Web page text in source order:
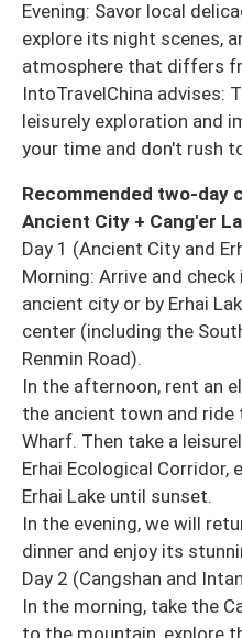
Evening: Savor local
explore its night scenes,
atmosphere that differs
IntoTravelChina advises:
leisurely exploration and
your time and don't rush
Recommended two-day
Ancient City + Cang'er
Day 1 (Ancient City and
Morning: Arrive and
ancient city or by Erhai
center (including the
Renmin Road).
In the afternoon, rent an
the ancient town and ride
Wharf. Then take a
Erhai Ecological Corridor,
Erhai Lake until sunset.
In the evening, we will
dinner and enjoy its
Day 2 (Cangshan and
In the morning, take the